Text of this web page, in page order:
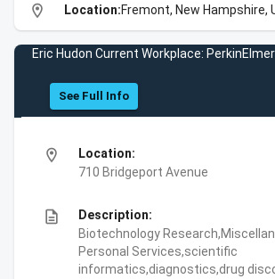
location_on Location:Fremont, New Hampshire,
Eric Hudon Current Workplace: PerkinElmer
See Full Info
location_on
Location:
710 Bridgeport Avenue
description
Description:
Biotechnology
Personal Services,scientific
informatics,diagnostics,drug